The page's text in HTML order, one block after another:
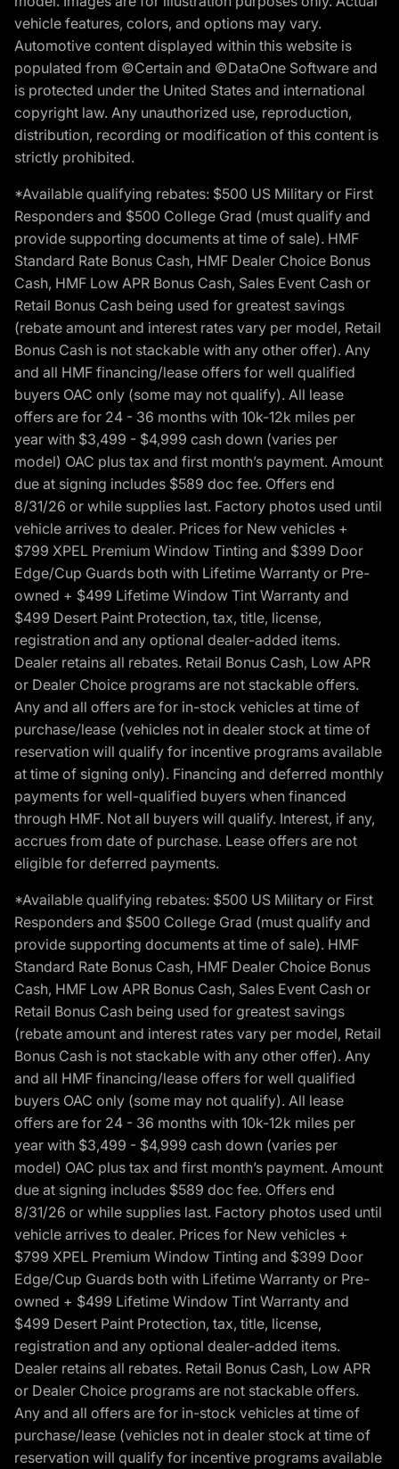
vehicle features, colors, and options may vary.
Automotive content displayed within this website is
populated from ©Certain and ©DataOne Software and
is protected under the United States and international
copyright law. Any unauthorized use, reproduction,
distribution, recording or modification of this content is
strictly prohibited.
*Available qualifying rebates: $500 US Military or First
Responders and $500 College Grad (must qualify and
provide supporting documents at time of sale). HMF
Standard Rate Bonus Cash, HMF Dealer Choice Bonus
Cash, HMF Low APR Bonus Cash, Sales Event Cash or
Retail Bonus Cash being used for greatest savings
(rebate amount and interest rates vary per model, Retail
Bonus Cash is not stackable with any other offer). Any
and all HMF financing/lease offers for well qualified
buyers OAC only (some may not qualify). All lease
offers are for 24 - 36 months with 10k-12k miles per
year with $3,499 - $4,999 cash down (varies per
model) OAC plus tax and first month’s payment. Amount
due at signing includes $589 doc fee. Offers end
8/31/26 or while supplies last. Factory photos used until
vehicle arrives to dealer. Prices for New vehicles +
$799 XPEL Premium Window Tinting and $399 Door
Edge/Cup Guards both with Lifetime Warranty or Pre-
owned + $499 Lifetime Window Tint Warranty and
$499 Desert Paint Protection, tax, title, license,
registration and any optional dealer-added items.
Dealer retains all rebates. Retail Bonus Cash, Low APR
or Dealer Choice programs are not stackable offers.
Any and all offers are for in-stock vehicles at time of
purchase/lease (vehicles not in dealer stock at time of
reservation will qualify for incentive programs available
at time of signing only). Financing and deferred monthly
payments for well-qualified buyers when financed
through HMF. Not all buyers will qualify. Interest, if any,
accrues from date of purchase. Lease offers are not
eligible for deferred payments.
*Available qualifying rebates: $500 US Military or First
Responders and $500 College Grad (must qualify and
provide supporting documents at time of sale). HMF
Standard Rate Bonus Cash, HMF Dealer Choice Bonus
Cash, HMF Low APR Bonus Cash, Sales Event Cash or
Retail Bonus Cash being used for greatest savings
(rebate amount and interest rates vary per model, Retail
Bonus Cash is not stackable with any other offer). Any
and all HMF financing/lease offers for well qualified
buyers OAC only (some may not qualify). All lease
offers are for 24 - 36 months with 10k-12k miles per
year with $3,499 - $4,999 cash down (varies per
model) OAC plus tax and first month’s payment. Amount
due at signing includes $589 doc fee. Offers end
8/31/26 or while supplies last. Factory photos used until
vehicle arrives to dealer. Prices for New vehicles +
$799 XPEL Premium Window Tinting and $399 Door
Edge/Cup Guards both with Lifetime Warranty or Pre-
owned + $499 Lifetime Window Tint Warranty and
$499 Desert Paint Protection, tax, title, license,
registration and any optional dealer-added items.
Dealer retains all rebates. Retail Bonus Cash, Low APR
or Dealer Choice programs are not stackable offers.
Any and all offers are for in-stock vehicles at time of
purchase/lease (vehicles not in dealer stock at time of
reservation will qualify for incentive programs available